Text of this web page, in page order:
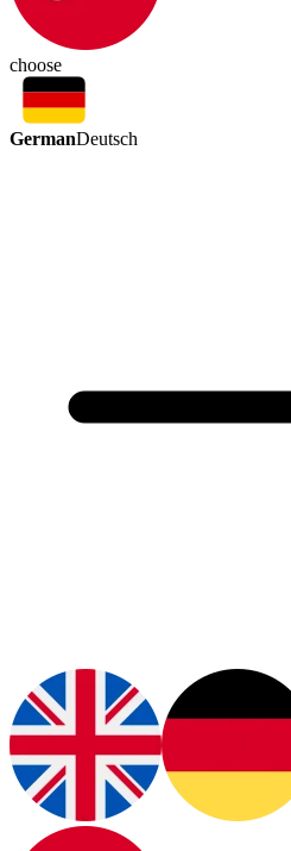
choose
GermanDeutsch